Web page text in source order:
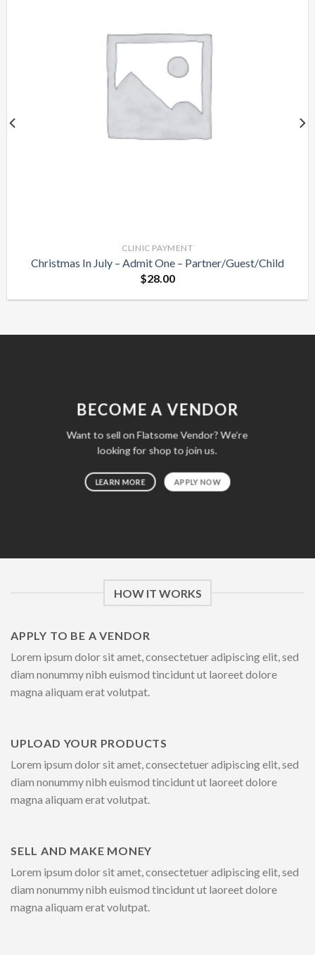
CLINIC PAYMENT
Christmas In July – Admit One – Partner/Guest/Child
$28.00
BECOME A VENDOR
Want to sell on Flatsome Vendor? We’re
looking for shop to join us.
LEARN MORE APPLY NOW
HOW IT WORKS
APPLY TO BE A VENDOR
Lorem ipsum dolor sit amet, consectetuer adipiscing elit, sed
diam nonummy nibh euismod tincidunt ut laoreet dolore
magna aliquam erat volutpat.
UPLOAD YOUR PRODUCTS
Lorem ipsum dolor sit amet, consectetuer adipiscing elit, sed
diam nonummy nibh euismod tincidunt ut laoreet dolore
magna aliquam erat volutpat.
SELL AND MAKE MONEY
Lorem ipsum dolor sit amet, consectetuer adipiscing elit, sed
diam nonummy nibh euismod tincidunt ut laoreet dolore
magna aliquam erat volutpat.